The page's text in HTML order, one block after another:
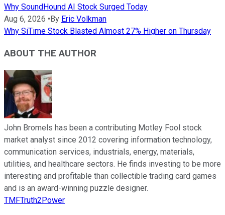
Why SoundHound AI Stock Surged Today
Aug 6, 2026 •By Eric Volkman
Why SiTime Stock Blasted Almost 27% Higher on Thursday
ABOUT THE AUTHOR
John Bromels has been a contributing Motley Fool stock
market analyst since 2012 covering information technology,
communication services, industrials, energy, materials,
utilities, and healthcare sectors. He finds investing to be more
interesting and profitable than collectible trading card games
and is an award-winning puzzle designer.
TMFTruth2Power